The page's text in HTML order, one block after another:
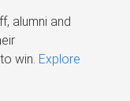
alumni and
win. Explore